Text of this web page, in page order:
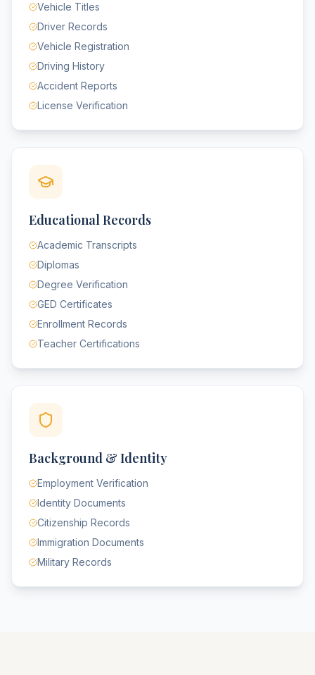
Vehicle Titles
Driver Records
Vehicle Registration
Driving History
Accident Reports
License Verification
Educational Records
Academic Transcripts
Diplomas
Degree Verification
GED Certificates
Enrollment Records
Teacher Certifications
Background & Identity
Employment Verification
Identity Documents
Citizenship Records
Immigration Documents
Military Records